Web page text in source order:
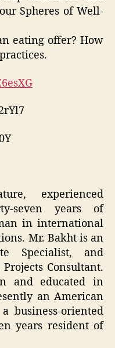
Spheres of Well-
eating offer? How
experienced
seven years of
in international
Mr. Bakht is an
Specialist, and
Consultant.
and educated in
an American
business-oriented
years resident of